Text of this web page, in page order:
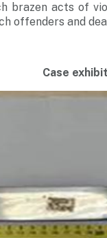
brazen acts of
offenders and
Case